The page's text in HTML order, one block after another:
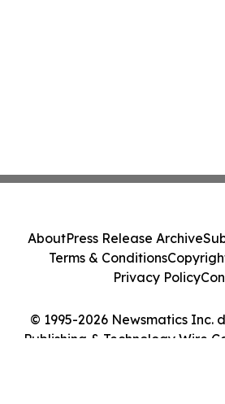
© 1995-2026 Newsmatics Inc.
Publishing & Technology Wire
AboutPress Release Archive
Terms & Conditions
Privacy Policy